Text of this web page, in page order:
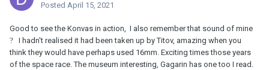
Posted April 15, 2021
Good to see the Konvas in action, I also remember that sound of mine
? I hadn't realised it had been taken up by Titov, amazing when you
think they would have perhaps used 16mm. Exciting times those years
of the space race. The museum interesting, Gagarin has one too I read.